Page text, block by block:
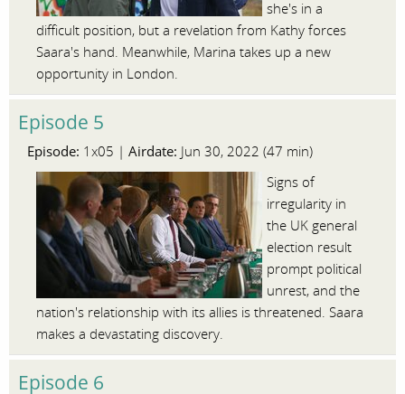
she's in a
difficult position, but a revelation from Kathy forces
Saara's hand. Meanwhile, Marina takes up a new
opportunity in London.
Episode 5
Episode: 1x05 | Airdate: Jun 30, 2022 (47 min)
Signs of
irregularity in
the UK general
election result
prompt political
unrest, and the
nation's relationship with its allies is threatened. Saara
makes a devastating discovery.
Episode 6